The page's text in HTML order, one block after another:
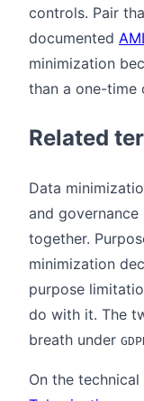
controls. Pair
documented
minimization
than a one-time
Related
Data
and
together.
minimization
purpose
do with it. The
breath under
On the technical